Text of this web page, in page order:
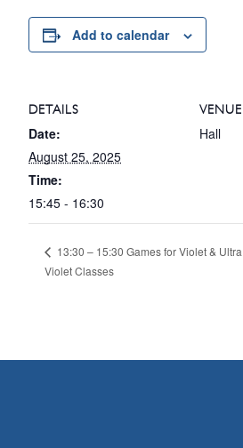
Add to calendar
DETAILS
Date:
August 25, 2025
Time:
15:45 - 16:30
VENUE
Hall
13:30 – 15:30 Games for Violet & Ultra
Violet Classes